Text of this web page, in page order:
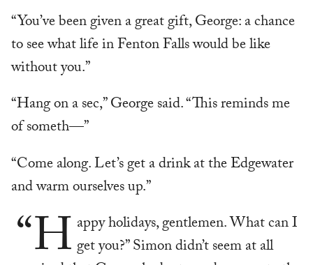
“You’ve been given a great gift, George: a chance
to see what life in Fenton Falls would be like
without you.”
“Hang on a sec,” George said. “This reminds me
of someth—”
“Come along. Let’s get a drink at the Edgewater
and warm ourselves up.”
“H appy holidays, gentlemen. What can I
get you?” Simon didn’t seem at all